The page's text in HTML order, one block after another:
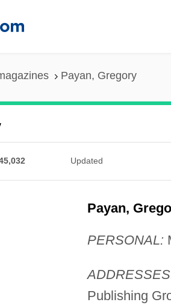
Payan, Gregory
Updated
Payan,
PERSONAL:
Publishing